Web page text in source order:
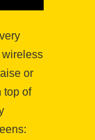
wireless
or
top of